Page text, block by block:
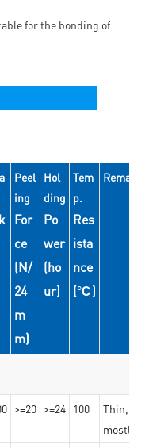
for the bonding of
Peel
ing
For
ce
(N/
24
m
m)
Hol
ding
Po
wer
(ho
ur)
Tem
p.
Res
ista
nce
(℃)
Remarks
>=20 >=24 100
Thin,
mostly